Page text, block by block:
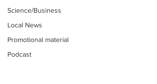
Science/Business
Local News
Promotional material
Podcast